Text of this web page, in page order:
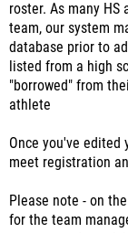
roster. As many HS
team, our system
database prior to
listed from a high
"borrowed" from
athlete
Once you've edited
meet registration
Please note - on
for the team